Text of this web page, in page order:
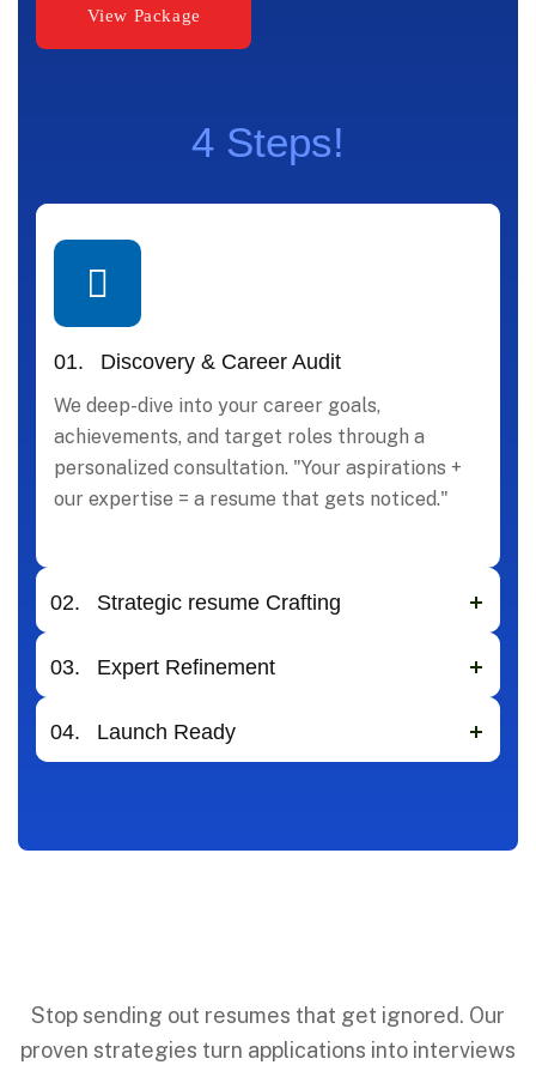
4 Steps!
01. Discovery & Career Audit
We deep-dive into your career goals,
achievements, and target roles through a
personalized consultation. "Your aspirations +
our expertise = a resume that gets noticed."
02. Strategic resume Crafting
03. Expert Refinement
04. Launch Ready
Stop sending out resumes that get ignored. Our
proven strategies turn applications into interviews